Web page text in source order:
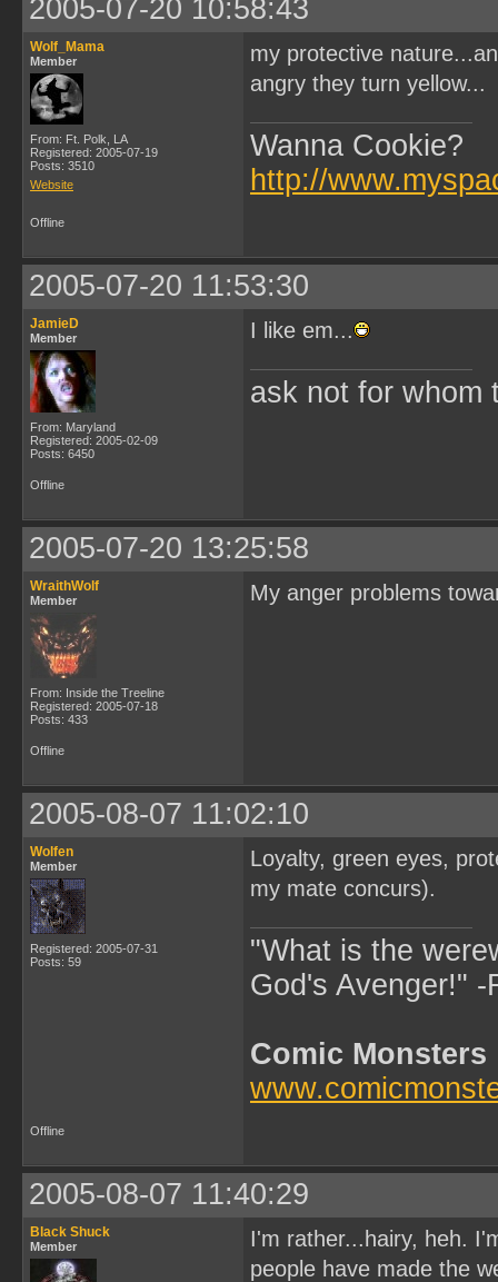
2005-07-20 10:58:43
Wolf_Mama
Member
From: Ft. Polk, LA
Registered: 2005-07-19
Posts: 3510
Website
my protective
angry they turn yellow...
Wanna Cookie?
http://
Offline
2005-07-20 11:53:30
JamieD
Member
From: Maryland
Registered: 2005-02-09
Posts: 6450
I like em...
ask not for whom
Offline
2005-07-20 13:25:58
WraithWolf
Member
From: Inside the Treeline
Registered: 2005-07-18
Posts: 433
My anger problems
Offline
2005-08-07 11:02:10
Wolfen
Member
Registered: 2005-07-31
Posts: 59
Loyalty, green eyes,
my mate concurs).
"What is the
God's Avenger!"
Comic Monsters
Offline
2005-08-07 11:40:29
Black Shuck
Member
I'm rather...hairy, heh.
people have made the